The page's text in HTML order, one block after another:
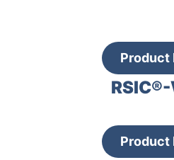
Product
Product